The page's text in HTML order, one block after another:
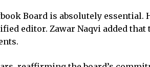
Board is absolutely
editor. Zawar Naqvi added